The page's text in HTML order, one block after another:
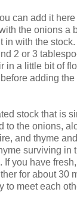
can add it
the onions a
in with the
2 or 3
in a little bit of
adding
stock that is
to the onions,
and thyme
surviving in
If you have
for about 30
to meet each